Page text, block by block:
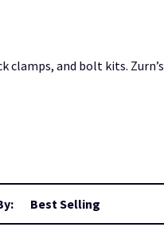
clamps, and bolt kits. Zurn’s